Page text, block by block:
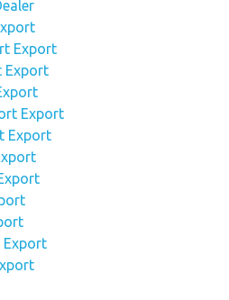
Export
Export
Export
Export
Export